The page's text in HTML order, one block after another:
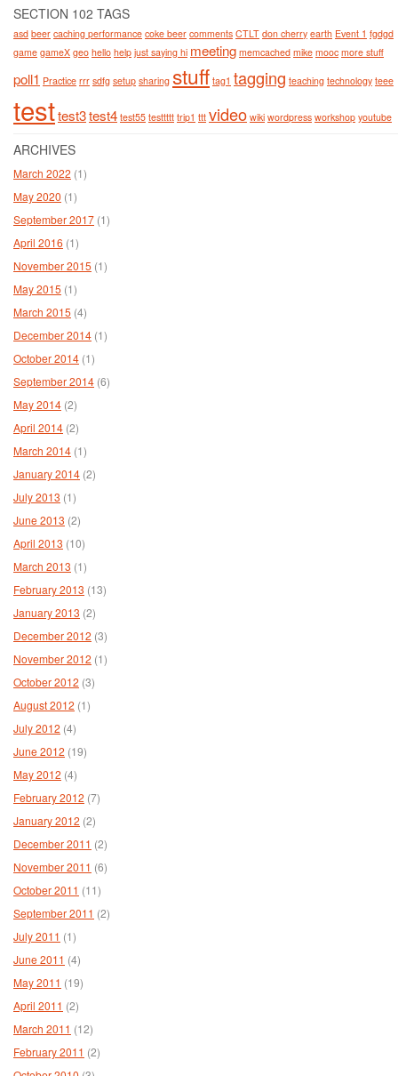
SECTION 102 TAGS
asd beer caching performance coke beer comments CTLT don cherry earth Event 1 fgdgd
game gameX geo hello help just saying hi meeting memcached mike mooc more stuff
poll1 Practice rrr sdfg setup sharing stuff tag1 tagging teaching technology teee
testtest3test4 test55 testtttt trip1 ttt video wiki wordpress workshop youtube
ARCHIVES
March 2022 (1)
May 2020 (1)
September 2017 (1)
April 2016 (1)
November 2015 (1)
May 2015 (1)
March 2015 (4)
December 2014 (1)
October 2014 (1)
September 2014 (6)
May 2014 (2)
April 2014 (2)
March 2014 (1)
January 2014 (2)
July 2013 (1)
June 2013 (2)
April 2013 (10)
March 2013 (1)
February 2013 (13)
January 2013 (2)
December 2012 (3)
November 2012 (1)
October 2012 (3)
August 2012 (1)
July 2012 (4)
June 2012 (19)
May 2012 (4)
February 2012 (7)
January 2012 (2)
December 2011 (2)
November 2011 (6)
October 2011 (11)
September 2011 (2)
July 2011 (1)
June 2011 (4)
May 2011 (19)
April 2011 (2)
March 2011 (12)
February 2011 (2)